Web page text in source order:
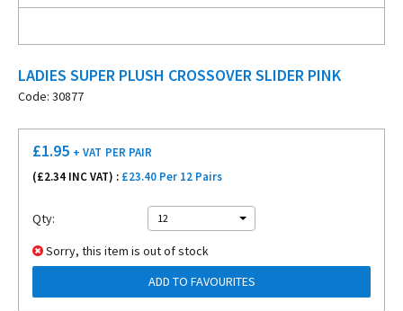
LADIES SUPER PLUSH CROSSOVER SLIDER PINK
Code: 30877
£1.95 + VAT PER PAIR
(£2.34 INC VAT) : £23.40 Per 12 Pairs
Qty: 12
Sorry, this item is out of stock
ADD TO FAVOURITES